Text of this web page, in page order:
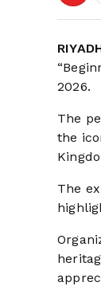
2026.
The
the
The